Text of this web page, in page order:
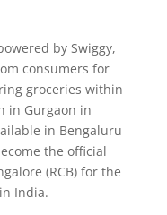
by Swiggy,
consumers for
groceries within
in Gurgaon in
in Bengaluru
the official
(RCB) for the
India.